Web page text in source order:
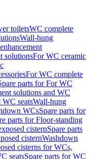
toiletsWC complete
Wall-hung
solutionsFor WC ceramic
For WC complete
parts for For WC
solutions and WC
seatsWall-hung
WCsSpare parts for
parts for Floor-standing
cisternSpare parts
cisternWashdown
cisterns for WCs,
seatsSpare parts for WC